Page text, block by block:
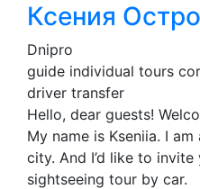
Ксения
Dnipro
guide individual tours
driver transfer
Hello, dear guests!
My name is Kseniia. I
city. And I’d like to
sightseeing tour by car.